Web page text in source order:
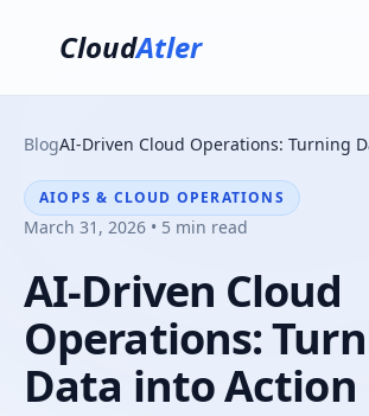
CloudAtler
BlogAI-Driven Cloud Operations: Turning
AIOPS & CLOUD OPERATIONS
March 31, 2026 • 5 min read
AI-Driven Cloud
Operations:
Data into Action